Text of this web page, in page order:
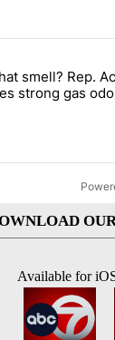
"What's that
smell? Rep.
strong gas
Available for